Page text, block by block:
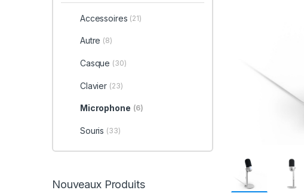
Accessoires (21)
Autre (8)
Casque (30)
Clavier (23)
Microphone (6)
Souris (33)
Nouveaux Produits